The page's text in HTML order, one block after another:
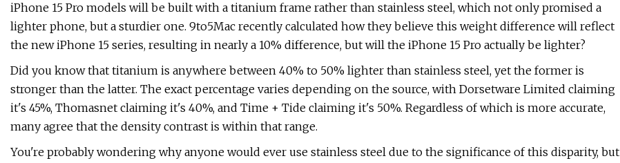
iPhone 15 Pro models will be built with a titanium frame rather than stainless steel, which not only promised a
lighter phone, but a sturdier one. 9to5Mac recently calculated how they believe this weight difference will reflect
the new iPhone 15 series, resulting in nearly a 10% difference, but will the iPhone 15 Pro actually be lighter?
Did you know that titanium is anywhere between 40% to 50% lighter than stainless steel, yet the former is
stronger than the latter. The exact percentage varies depending on the source, with Dorsetware Limited claiming
it's 45%, Thomasnet claiming it's 40%, and Time + Tide claiming it's 50%. Regardless of which is more accurate,
many agree that the density contrast is within that range.
You're probably wondering why anyone would ever use stainless steel due to the significance of this disparity, but